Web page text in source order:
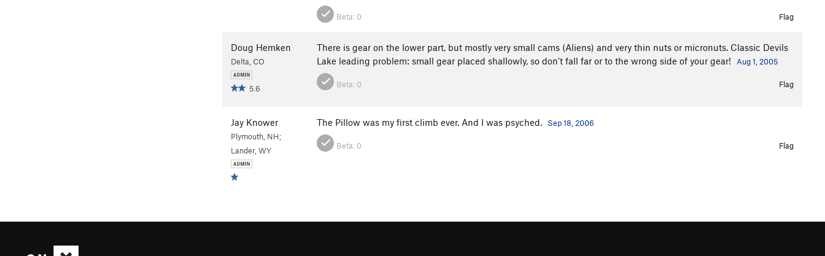
Beta: 0 Flag
Doug Hemken
Delta, CO
5.6
There is gear on the lower part, but mostly very small cams (Aliens) and very thin nuts or micronuts. Classic Devils
Lake leading problem: small gear placed shallowly, so don't fall far or to the wrong side of your gear!
Aug 1, 2005
Beta: 0 Flag
Jay Knower
Plymouth, NH;
Lander, WY
The Pillow was my first climb ever. And I was psyched. Sep 18, 2006
Beta: 0 Flag